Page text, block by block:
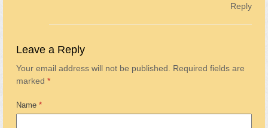
Reply
Leave a Reply
Your email address will not be published.
Required fields are
marked *
Name *